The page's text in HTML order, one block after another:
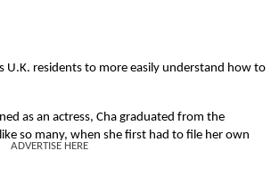
U.K. residents to more easily understand how to
as an actress, Cha graduated from the
so many, when she first had to file her own
ADVERTISE HERE